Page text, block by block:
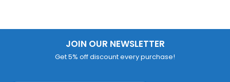
JOIN OUR NEWSLETTER
Get 5% off discount every purchase!